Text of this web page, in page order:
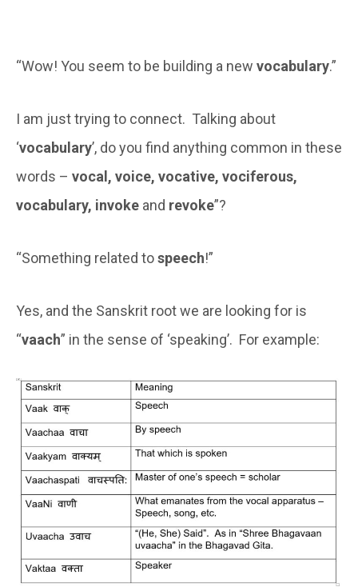
“Wow! You seem to be building a new vocabulary.”
I am just trying to connect. Talking about
‘vocabulary’, do you find anything common in these
words – vocal, voice, vocative, vociferous,
vocabulary, invoke and revoke”?
“Something related tospeech!”
Yes, and the Sanskrit root we are looking for is
“vaach” in the sense of ‘speaking’. For example: